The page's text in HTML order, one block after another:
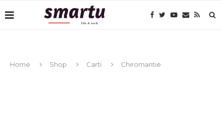
Home Shop Carti Chiromantie